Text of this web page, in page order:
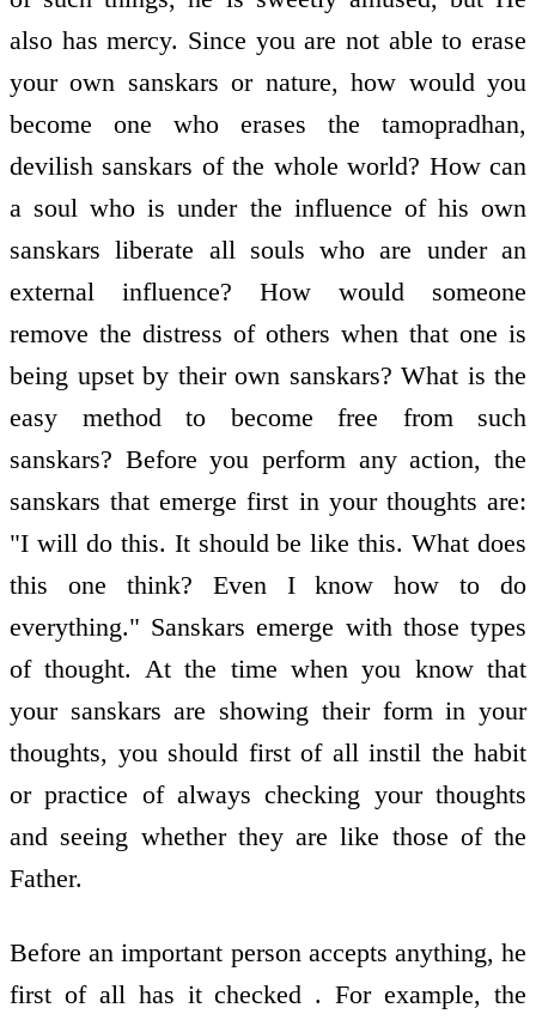
also has mercy. Since you are not able to erase
your own sanskars or nature, how would you
become one who erases the tamopradhan,
devilish sanskars of the whole world? How can
a soul who is under the influence of his own
sanskars liberate all souls who are under an
external influence? How would someone
remove the distress of others when that one is
being upset by their own sanskars? What is the
easy method to become free from such
sanskars? Before you perform any action, the
sanskars that emerge first in your thoughts are:
"I will do this. It should be like this. What does
this one think? Even I know how to do
everything." Sanskars emerge with those types
of thought. At the time when you know that
your sanskars are showing their form in your
thoughts, you should first of all instil the habit
or practice of always checking your thoughts
and seeing whether they are like those of the
Father.
Before an important person accepts anything, he
first of all has it checked . For example, the